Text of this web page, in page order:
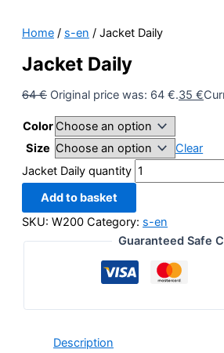
Home / s-en / Jacket Daily
Jacket Daily
64€ Original price was: 64 €.35 €
Color
Size
Clear
Jacket Daily quantity
Add to basket
SKU: W200 Category: s-en
Guaranteed Safe
Description